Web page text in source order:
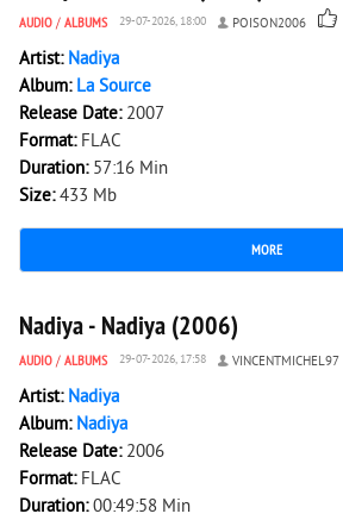
AUDIO / ALBUMS 29-07-2026, 18:00 POISON2006
Artist: Nadiya
Album: La Source
Release Date: 2007
Format: FLAC
Duration: 57:16 Min
Size:433 Mb
MORE
2 973 0
Nadiya - Nadiya (2006)
AUDIO / ALBUMS 29-07-2026, 17:58 VINCENTMICHEL97
Artist: Nadiya
Album: Nadiya
Release Date: 2006
Format: FLAC
Duration:00:49:58 Min